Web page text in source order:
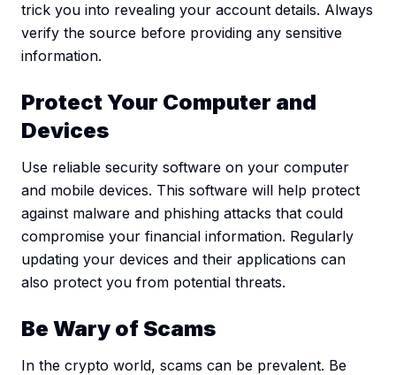
trick you into revealing your account details. Always
verify the source before providing any sensitive
information.
Protect Your Computer and
Devices
Use reliable security software on your computer
and mobile devices. This software will help protect
against malware and phishing attacks that could
compromise your financial information. Regularly
updating your devices and their applications can
also protect you from potential threats.
Be Wary of Scams
In the crypto world, scams can be prevalent. Be